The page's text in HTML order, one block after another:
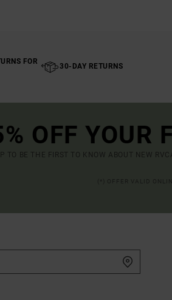
FOR
30-DAY RETURNS
OFF YOUR
TO BE THE FIRST TO KNOW ABOUT NEW